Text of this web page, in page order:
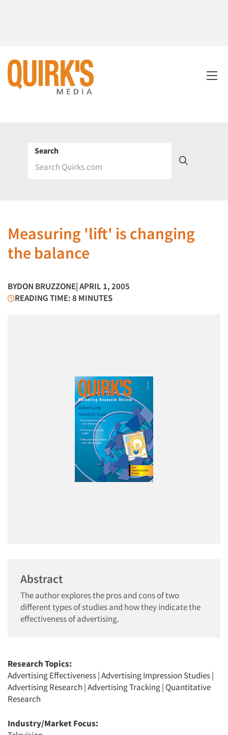
Search
Measuring 'lift' is changing
the balance
BYDON BRUZZONE| APRIL 1, 2005
READING TIME: 8 MINUTES
Abstract
The author explores the pros and cons of two
different types of studies and how they indicate the
effectiveness of advertising.
Research Topics:
Advertising Effectiveness|Advertising Impression Studies|
Advertising Research |Advertising Tracking| Quantitative
Research
Industry/Market Focus: